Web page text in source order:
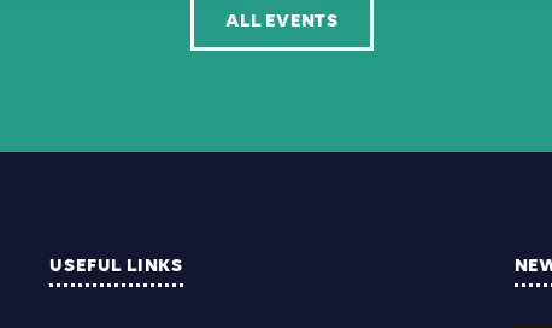
ALL EVENTS
USEFUL LINKS